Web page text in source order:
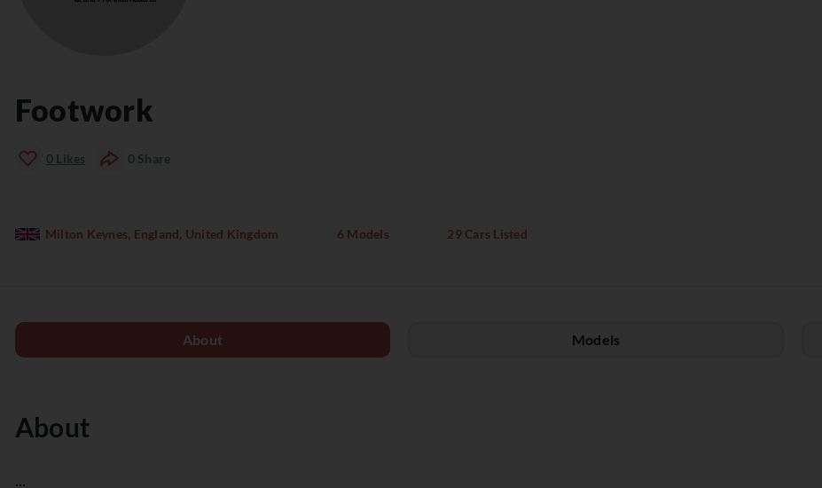
Footwork
0 Likes 0 Share
Milton Keynes, England, United Kingdom 6 Models 29 Cars Listed
About Models
About
...